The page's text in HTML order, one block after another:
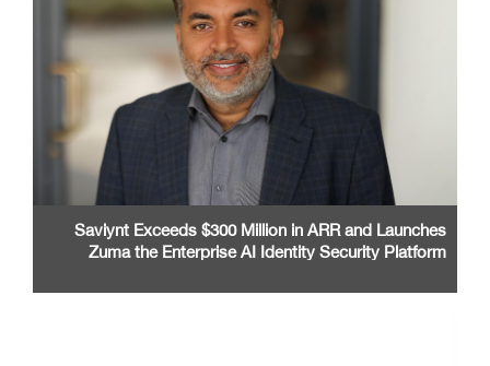
Saviynt Exceeds $300 Million in ARR and Launches
Zuma the Enterprise AI Identity Security Platform